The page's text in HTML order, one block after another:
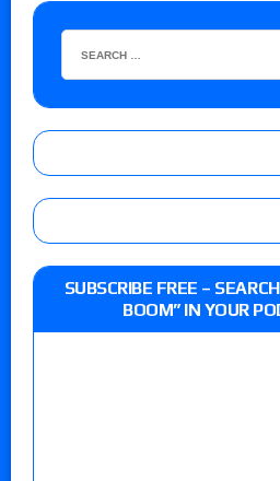
SUBSCRIBE FREE –
BOOM” IN YOUR